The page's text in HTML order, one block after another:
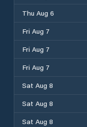
Thu Aug 6
Fri Aug 7
Fri Aug 7
Fri Aug 7
Sat Aug 8
Sat Aug 8
Sat Aug 8